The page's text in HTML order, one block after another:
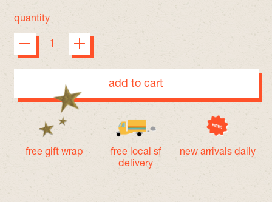
quantity
add to cart
free gift wrap
free local sf
delivery
new arrivals daily